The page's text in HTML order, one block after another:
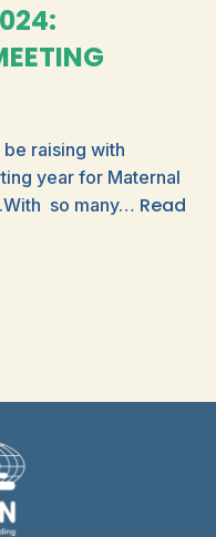
raising with
year for Maternal
so many… Read